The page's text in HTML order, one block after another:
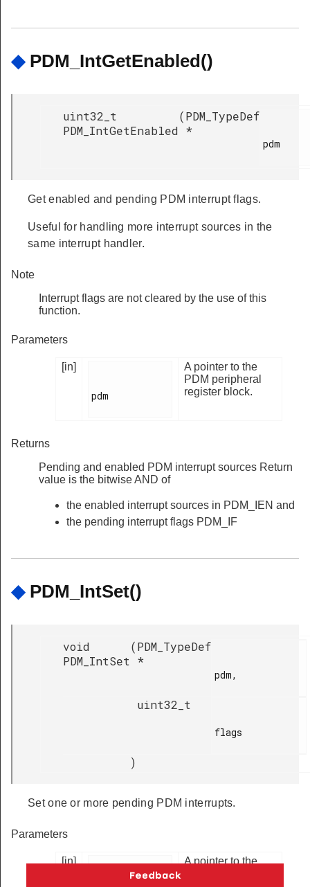
◆ PDM_IntGetEnabled()
uint32_t
PDM_IntGetEnabled
(PDM_TypeDef
*
pdm
Get enabled and pending PDM interrupt flags.
Useful for handling more interrupt sources in the
same interrupt handler.
Note
Interrupt flags are not cleared by the use of this
function.
Parameters
[in]
pdm
A pointer to the
PDM peripheral
register block.
Returns
Pending and enabled PDM interrupt sources Return
value is the bitwise AND of
the enabled interrupt sources in PDM_IEN and
the pending interrupt flags PDM_IF
◆ PDM_IntSet()
void
PDM_IntSet
(PDM_TypeDef
*
pdm,
uint32_t
flags
)
Set one or more pending PDM interrupts.
Parameters
[in]
A pointer to the